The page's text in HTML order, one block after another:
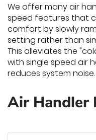
We offer many air
speed features that
comfort by slowly
setting rather than
This alleviates the
with single speed air
reduces system noise.
Air Handler